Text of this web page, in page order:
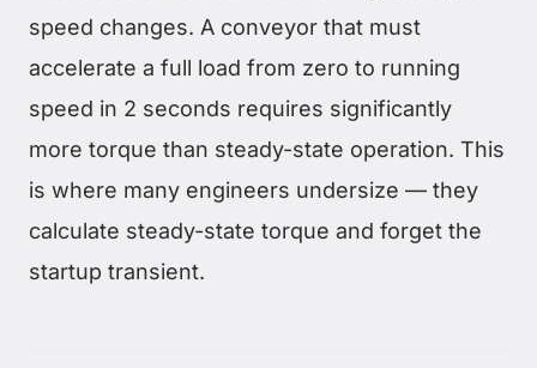
speed changes. A conveyor that must
accelerate a full load from zero to running
speed in 2 seconds requires significantly
more torque than steady-state operation. This
is where many engineers undersize — they
calculate steady-state torque and forget the
startup transient.